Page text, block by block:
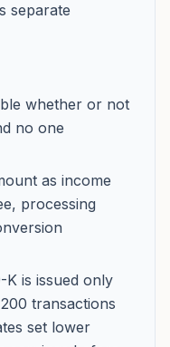
separate
whether or not
no one
as income
processing
K is issued only
transactions
set lower